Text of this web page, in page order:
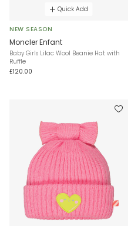
Quick Add
NEW SEASON
Moncler Enfant
Baby Girls Lilac Wool Beanie Hat with
Ruffle
£120.00